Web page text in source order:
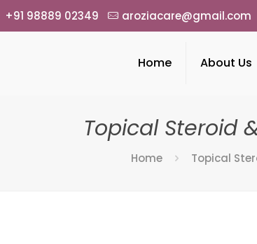
+91 98889 02349 aroziacare@gmail.com
Home About Us
Topical Steroid
Home Topical